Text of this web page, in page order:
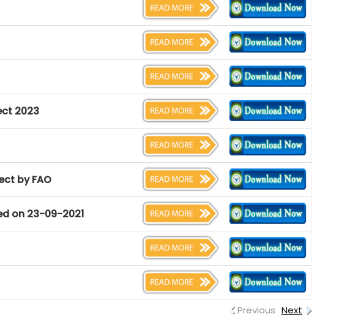
2023
by FAO
on 23-09-2021
Previous Next